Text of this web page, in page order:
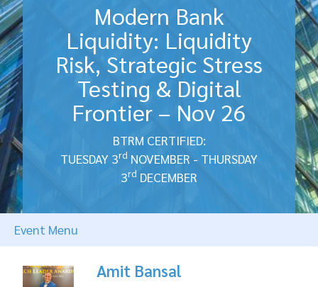
Modern Bank
Liquidity: Liquidity
Risk, Strategic Stress
Testing & Digital
Frontier – Nov 26
BTRM CERTIFIED:
TUESDAY 3rd NOVEMBER - THURSDAY
3rd DECEMBER
Event Menu
Amit Bansal